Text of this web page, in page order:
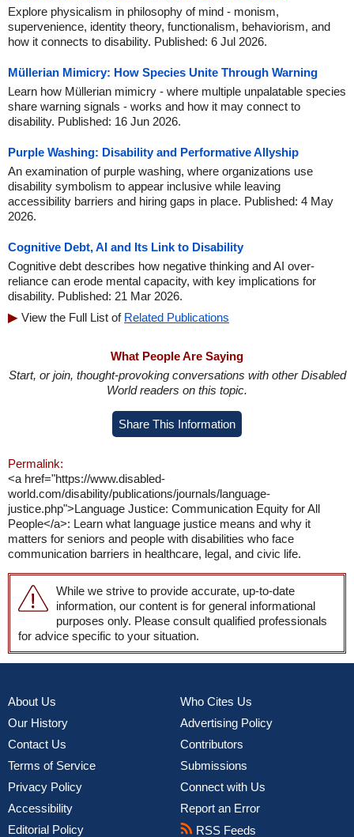
Explore physicalism in philosophy of mind - monism,
supervenience, identity theory, functionalism, behaviorism, and
how it connects to disability. Published: 6 Jul 2026.
Müllerian Mimicry: How Species Unite Through Warning
Learn how Müllerian mimicry - where multiple unpalatable species
share warning signals - works and how it may connect to
disability. Published: 16 Jun 2026.
Purple Washing: Disability and Performative Allyship
An examination of purple washing, where organizations use
disability symbolism to appear inclusive while leaving
accessibility barriers and hiring gaps in place. Published: 4 May
2026.
Cognitive Debt, AI and Its Link to Disability
Cognitive debt describes how negative thinking and AI over-
reliance can erode mental capacity, with key implications for
disability. Published: 21 Mar 2026.
View the Full List of Related Publications
What People Are Saying
Start, or join, thought-provoking conversations with other Disabled
World readers on this topic.
Share This Information
Permalink:
<a href="https://www.disabled-
world.com/disability/publications/journals/language-
justice.php">Language Justice: Communication Equity for All
People</a>: Learn what language justice means and why it
matters for seniors and people with disabilities who face
communication barriers in healthcare, legal, and civic life.
While we strive to provide accurate, up-to-date
information, our content is for general informational
purposes only. Please consult qualified professionals
for advice specific to your situation.
About Us
Our History
Contact Us
Terms of Service
Privacy Policy
Accessibility
Editorial Policy
Who Cites Us
Advertising Policy
Contributors
Submissions
Connect with Us
Report an Error
RSS Feeds